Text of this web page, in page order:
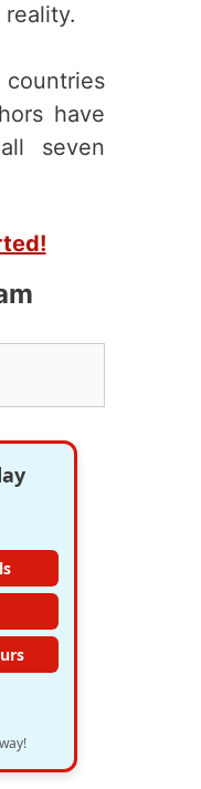
have
seven